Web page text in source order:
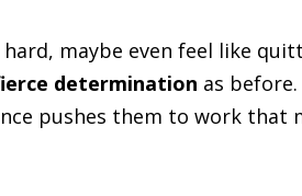
hard, maybe even feel like
determination as
pushes them to work that